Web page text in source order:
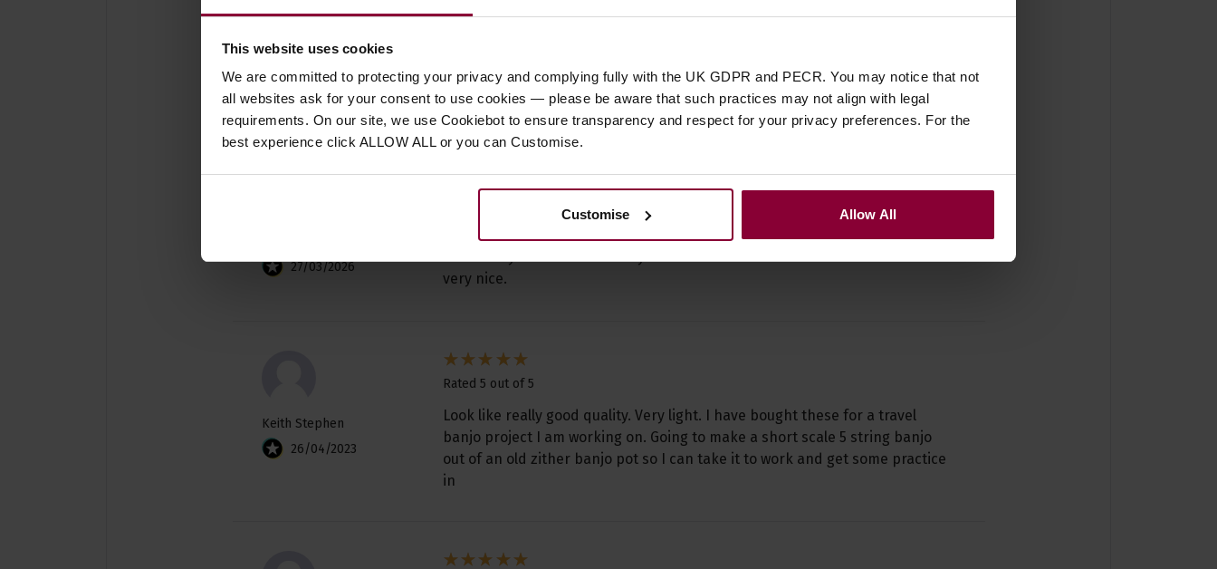
This website uses cookies
We are committed to protecting your privacy and complying fully with the UK GDPR and PECR. You may notice that not
all websites ask for your consent to use cookies — please be aware that such practices may not align with legal
requirements. On our site, we use Cookiebot to ensure transparency and respect for your privacy preferences. For the
best experience click ALLOW ALL or you can Customise.
Customise Allow All
4 reviews forLeader Banjo Co Ukulele Lightweight Planetary Tuning Pegs (Set of 4) - Nickel and Black
27/03/2026
Work very well, nice finish, easy to adjust the stiffness with the little screw,
did exactly what I wanted. hey are small and the heads are slim which is
very nice.
Keith Stephen
26/04/2023
Look like really good quality. Very light. I have bought these for a travel
banjo project I am working on. Going to make a short scale 5 string banjo
out of an old zither banjo pot so I can take it to work and get some practice
in
Rated 5 out of 5